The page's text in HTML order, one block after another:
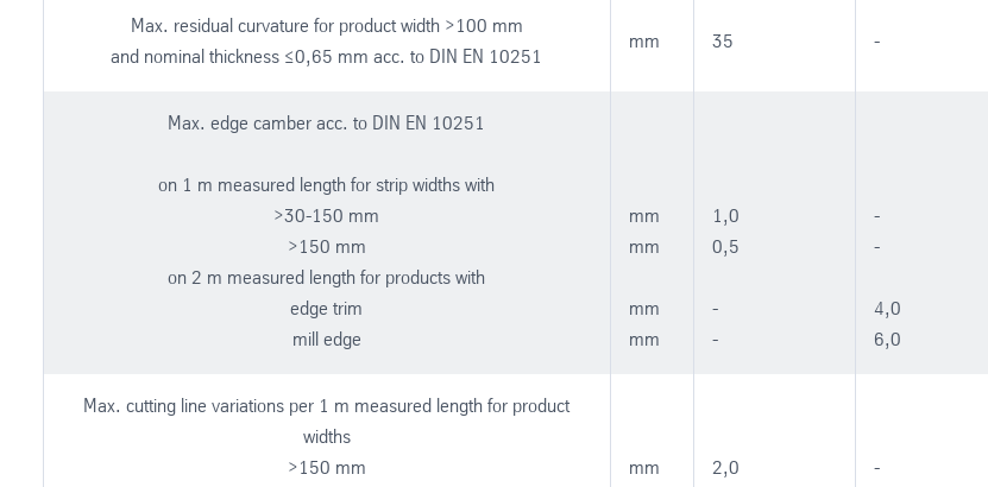
Max. residual curvature for product width >100 mm
and nominal thickness ≤0,65 mm acc. to DIN EN 10251
mm 35 -
Max. edge camber acc. to DIN EN 10251
on 1 m measured length for strip widths with
>30-150 mm
>150 mm
on 2 m measured length for products with
edge trim
mill edge
mm
mm
mm
mm
1,0
0,5
-
-
-
-
4,0
6,0
Max. cutting line variations per 1 m measured length for product
widths
>150 mm
mm 2,0 -